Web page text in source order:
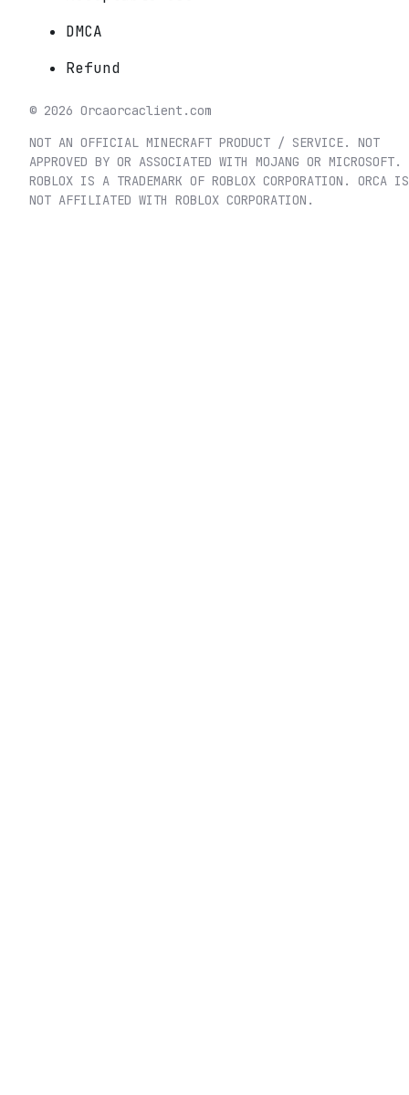
DMCA
Refund
© 2026 Orcaorcaclient.com
NOT AN OFFICIAL MINECRAFT PRODUCT / SERVICE. NOT
APPROVED BY OR ASSOCIATED WITH MOJANG OR MICROSOFT.
ROBLOX IS A TRADEMARK OF ROBLOX CORPORATION. ORCA IS
NOT AFFILIATED WITH ROBLOX CORPORATION.